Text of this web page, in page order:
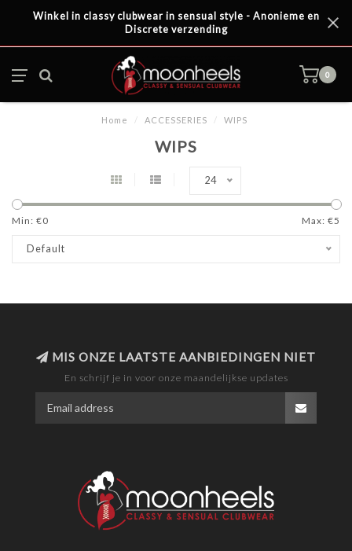
Winkel in classy clubwear in sensual style - Anonieme en
Discrete verzending
0
Home / ACCESSERIES / WIPS
WIPS
24
Min: €0 Max: €5
Default
MIS ONZE LAATSTE AANBIEDINGEN NIET
En schrijf je in voor onze maandelijkse updates